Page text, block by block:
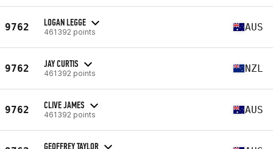
9762 LOGAN LEGGE
461392 points AUS
9762 JAY CURTIS
461392 points NZL
9762 CLIVE JAMES
461392 points AUS
GEOFFREY TAYLOR